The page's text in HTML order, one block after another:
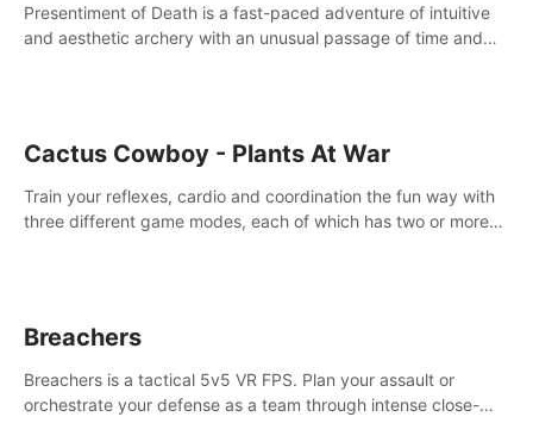
Presentiment of Death is a fast-paced adventure of intuitive
and aesthetic archery with an unusual passage of time and
Cactus Cowboy - Plants At War
Train your reflexes, cardio and coordination the fun way with
three different game modes, each of which has two or more
Breachers
Breachers is a tactical 5v5 VR FPS. Plan your assault or
orchestrate your defense as a team through intense close-